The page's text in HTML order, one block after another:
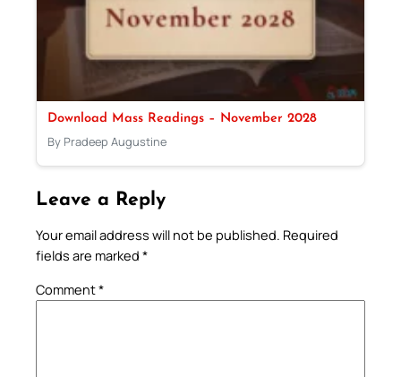
Download Mass Readings – November 2028
By Pradeep Augustine
Leave a Reply
Your email address will not be published. Required
fields are marked *
Comment*